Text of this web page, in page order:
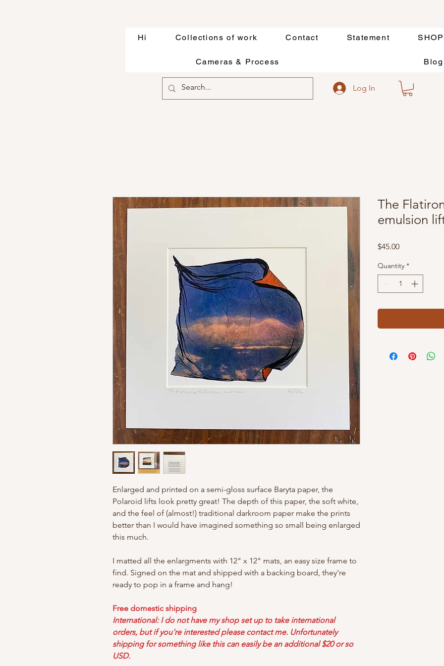
Hi Collections of work Contact Statement SHOP
Cameras & Process Blog
Log In
Enlarged and printed on a semi-gloss surface Baryta paper, the
Polaroid lifts look pretty great! The depth of this paper, the soft white,
and the feel of (almost!) traditional darkroom paper make the prints
better than I would have imagined something so small being enlarged
this much.
I matted all the enlargments with 12" x 12" mats, an easy size frame to
find. Signed on the mat and shipped with a backing board, they're
ready to pop in a frame and hang!
Free domestic shipping
International: I do not have my shop set up to take international
orders, but if you're interested please contact me. Unfortunately
shipping for something like this can easily be an additional $20 or so
USD.
The
emulsion
$45.00Price
Quantity *